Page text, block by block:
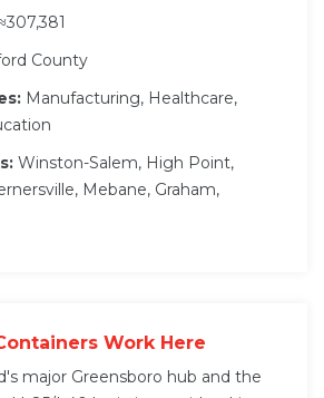
County
Manufacturing, Healthcare,
Winston-Salem, High Point,
Mebane, Graham,
Work Here
major Greensboro hub and the